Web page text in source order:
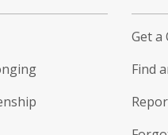
Get a
Find